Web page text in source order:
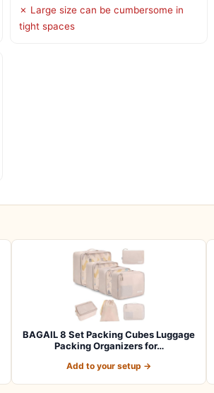
✗ Large size can be cumbersome in
tight spaces
BAGAIL 8 Set Packing Cubes Luggage
Packing Organizers for…
Add to your setup →